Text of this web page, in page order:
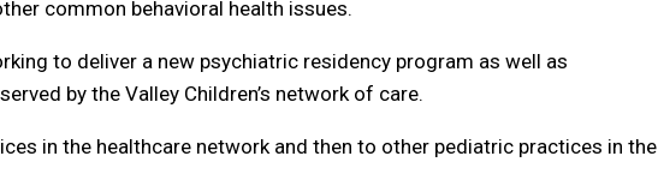
common behavioral health issues.
to deliver a new psychiatric residency program as well as
by the Valley Children’s network of care.
in the healthcare network and then to other pediatric practices in the